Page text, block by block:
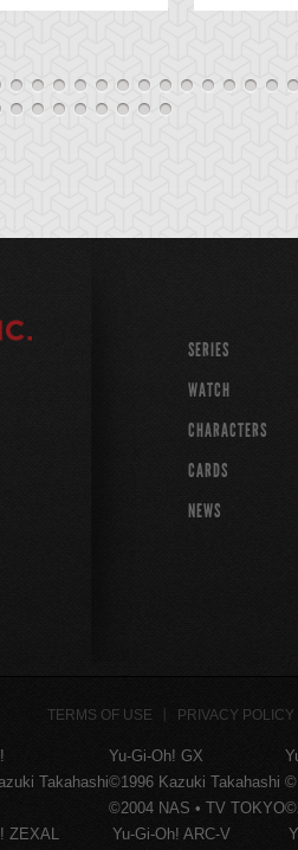
SERIES
WATCH
CHARACTERS
CARDS
NEWS
TERMS OF USE PRIVACY POLICY
Takahashi
Yu-Gi-Oh! GX
©1996 Kazuki Takahashi
©2004 NAS • TV TOKYO
ZEXAL
Yu-Gi-Oh! ARC-V